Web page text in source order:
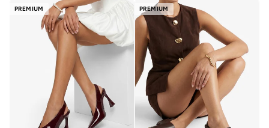
PREMIUM PREMIUM